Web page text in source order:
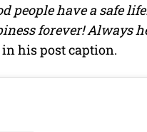
people have a safe
forever! Always
his post caption.